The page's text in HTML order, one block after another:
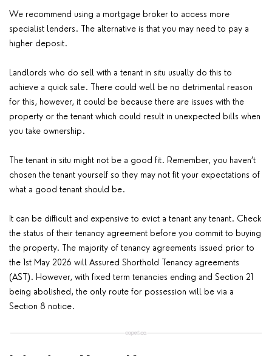
We recommend using a mortgage broker to access more
specialist lenders. The alternative is that you may need to pay a
higher deposit.
Landlords who do sell with a tenant in situ usually do this to
achieve a quick sale. There could well be no detrimental reason
for this, however, it could be because there are issues with the
property or the tenant which could result in unexpected bills when
you take ownership.
The tenant in situ might not be a good fit. Remember, you haven’t
chosen the tenant yourself so they may not fit your expectations of
what a good tenant should be.
It can be difficult and expensive to evict a tenant any tenant. Check
the status of their tenancy agreement before you commit to buying
the property. The majority of tenancy agreements issued prior to
the 1st May 2026 will Assured Shorthold Tenancy agreements
(AST). However, with fixed term tenancies ending and Section 21
being abolished, the only route for possession will be via a
Section 8 notice.